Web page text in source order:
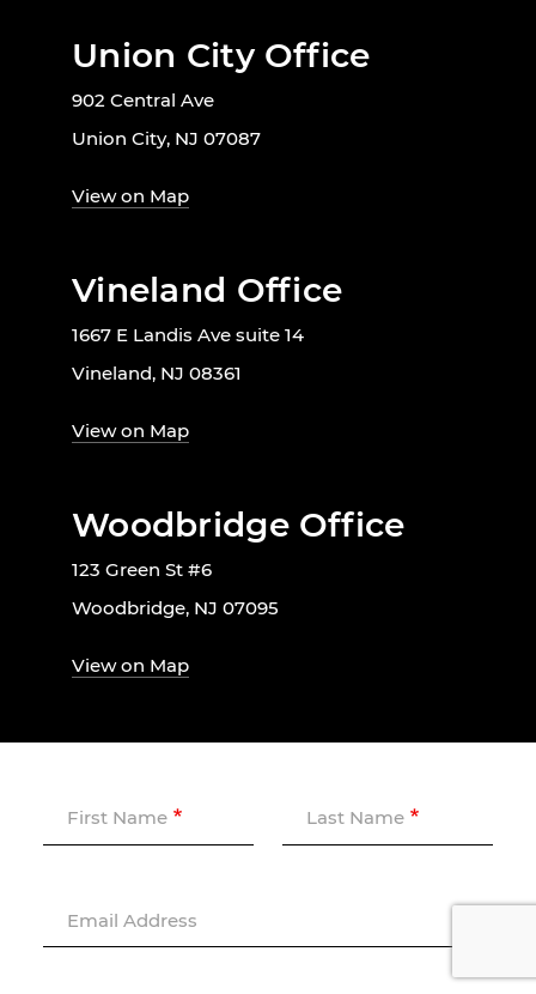
Union City Office
902 Central Ave
Union City, NJ 07087
View on Map
Vineland Office
1667 E Landis Ave suite 14
Vineland, NJ 08361
View on Map
Woodbridge Office
123 Green St #6
Woodbridge, NJ 07095
View on Map
First Name Last Name
Email Address